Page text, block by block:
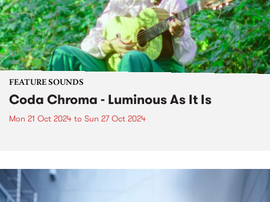
FEATURE SOUNDS
Coda Chroma - Luminous As It Is
Mon 21 Oct 2024 to Sun 27 Oct 2024